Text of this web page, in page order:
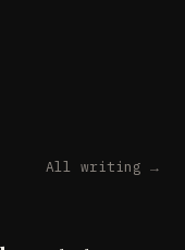
All writing →